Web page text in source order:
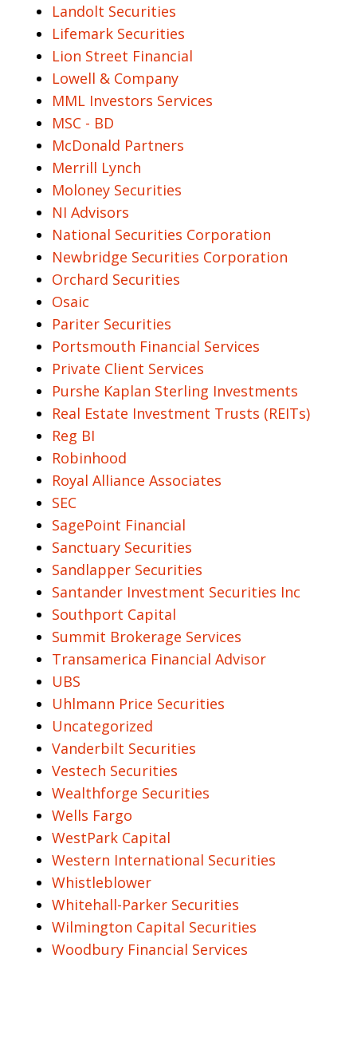
Landolt Securities
Lifemark Securities
Lion Street Financial
Lowell & Company
MML Investors Services
MSC - BD
McDonald Partners
Merrill Lynch
Moloney Securities
NI Advisors
National Securities Corporation
Newbridge Securities Corporation
Orchard Securities
Osaic
Pariter Securities
Portsmouth Financial Services
Private Client Services
Purshe Kaplan Sterling Investments
Real Estate Investment Trusts (REITs)
Reg BI
Robinhood
Royal Alliance Associates
SEC
SagePoint Financial
Sanctuary Securities
Sandlapper Securities
Santander Investment Securities Inc
Southport Capital
Summit Brokerage Services
Transamerica Financial Advisor
UBS
Uhlmann Price Securities
Uncategorized
Vanderbilt Securities
Vestech Securities
Wealthforge Securities
Wells Fargo
WestPark Capital
Western International Securities
Whistleblower
Whitehall-Parker Securities
Wilmington Capital Securities
Woodbury Financial Services